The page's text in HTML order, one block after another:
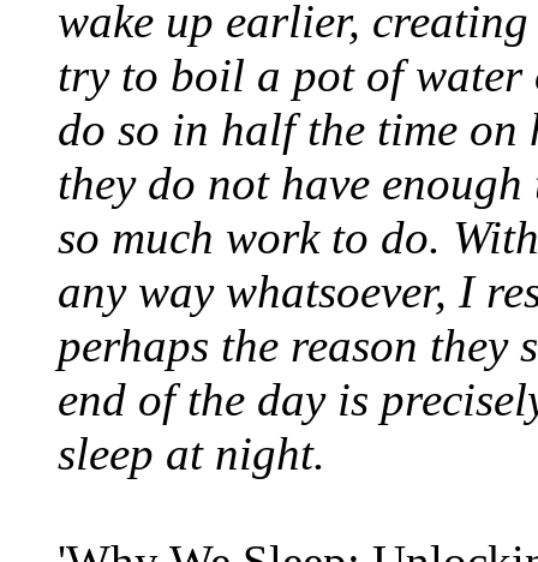
wake up earlier,
try to boil a pot of water
do so in half the time
they do not have
so much work to do.
any way whatsoever, I
perhaps the reason they
end of the day is
sleep at night.